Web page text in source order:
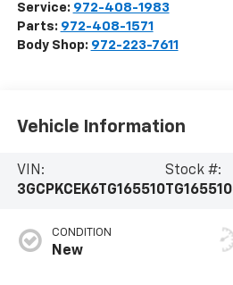
Service: 972-408-1983
Parts: 972-408-1571
Body Shop: 972-223-7611
Vehicle Information
VIN:
3GCPKCEK6TG165510
Stock #:
TG165510
CONDITION
New